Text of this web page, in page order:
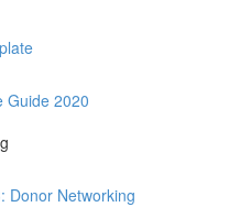
Guide 2020
Donor Networking